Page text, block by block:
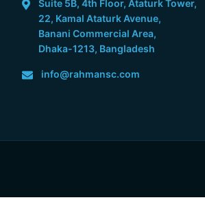
Suite 5B, 4th Floor, Ataturk Tower,
22, Kamal Ataturk Avenue,
Banani Commercial Area,
Dhaka-1213, Bangladesh
info@rahmansc.com